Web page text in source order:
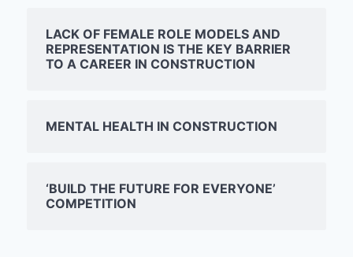
LACK OF FEMALE ROLE MODELS AND
REPRESENTATION IS THE KEY BARRIER
TO A CAREER IN CONSTRUCTION
MENTAL HEALTH IN CONSTRUCTION
‘BUILD THE FUTURE FOR EVERYONE’
COMPETITION